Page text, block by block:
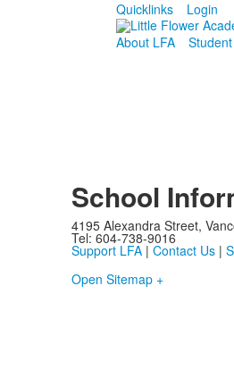
Quicklinks
Login
About LFA
School
4195 Alexandra Street,
Tel: 604-738-9016
Support LFA| Contact Us|
Open Sitemap +